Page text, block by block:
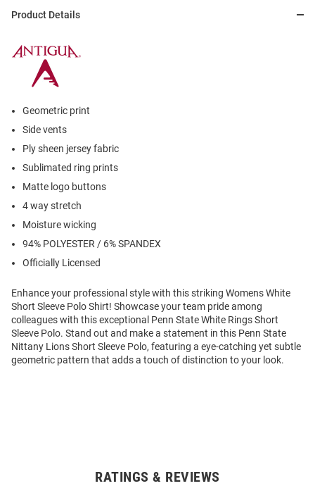
Product Details
Geometric print
Side vents
Ply sheen jersey fabric
Sublimated ring prints
Matte logo buttons
4 way stretch
Moisture wicking
94% POLYESTER / 6% SPANDEX
Officially Licensed
Enhance your professional style with this striking Womens White
Short Sleeve Polo Shirt! Showcase your team pride among
colleagues with this exceptional Penn State White Rings Short
Sleeve Polo. Stand out and make a statement in this Penn State
Nittany Lions Short Sleeve Polo, featuring a eye-catching yet subtle
geometric pattern that adds a touch of distinction to your look.
RATINGS & REVIEWS